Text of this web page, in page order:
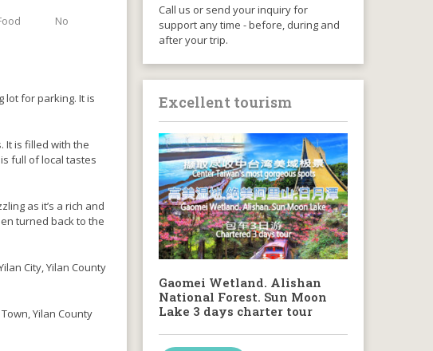
No
lot for parking. It is
It is filled with the
full of local tastes
as it’s a rich and
turned back to the
City, Yilan County
Yilan County
Call us or send your inquiry for
support any time - before, during and
after your trip.
Excellent tourism
Gaomei Wetland. Alishan
National Forest. Sun Moon
Lake 3 days charter tour